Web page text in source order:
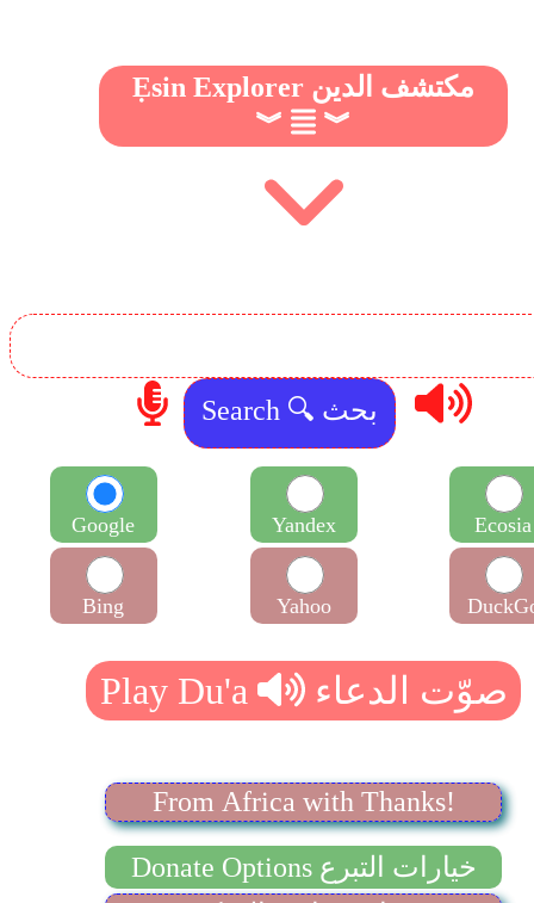
Ẹsin Explorer مكتشف الدين
︾
︾
Google
Bing
Yandex
Yahoo
Ecosia
From Africa with Thanks!
Donate Options خيارات التبرع